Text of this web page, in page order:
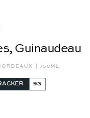
Guinaudeau
| 750ML
93